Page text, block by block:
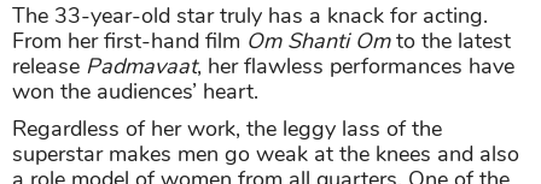
The 33-year-old star truly has a knack for acting.
From her first-hand film Om Shanti Omto the latest
release Padmavaat, her flawless performances have
won the audiences’ heart.
Regardless of her work, the leggy lass of the
superstar makes men go weak at the knees and also